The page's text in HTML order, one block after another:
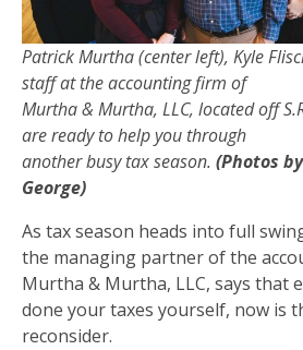
Patrick Murtha (center left), Kyle
staff at the accounting firm of
Murtha & Murtha, LLC, located off
are ready to help you through
another busy tax season. (Photos
George)
As tax season heads into full
the managing partner of the
Murtha & Murtha, LLC, says that
done your taxes yourself, now is
reconsider.